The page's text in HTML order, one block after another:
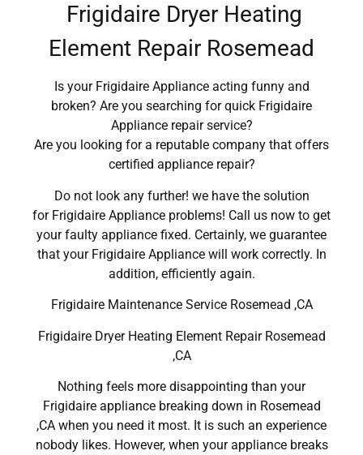
Frigidaire Dryer Heating
Element Repair Rosemead
Is your Frigidaire Appliance acting funny and
broken? Are you searching for quick Frigidaire
Appliance repair service?
Are you looking for a reputable company that offers
certified appliance repair?
Do not look any further! we have the solution
for Frigidaire Appliance problems! Call us now to get
your faulty appliance fixed. Certainly, we guarantee
that your Frigidaire Appliance will work correctly. In
addition, efficiently again.
Frigidaire Maintenance Service Rosemead ,CA
Frigidaire Dryer Heating Element Repair Rosemead
,CA
Nothing feels more disappointing than your
Frigidaire appliance breaking down in Rosemead
,CA when you need it most. It is such an experience
nobody likes. However, when your appliance breaks